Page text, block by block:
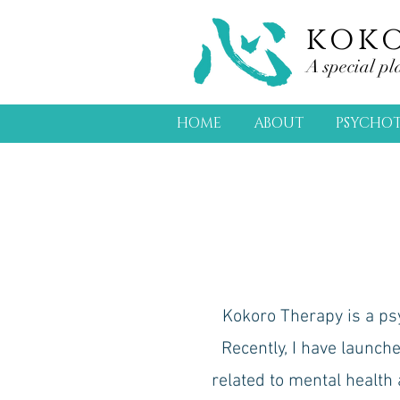
A special
HOME ABOUT
Kokoro Therapy is a
Recently, I have
related to mental